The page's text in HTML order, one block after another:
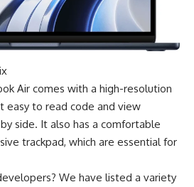
Air comes with a high-resolution
easy to read code and view
side. It also has a comfortable
trackpad, which are essential for
We have listed a variety